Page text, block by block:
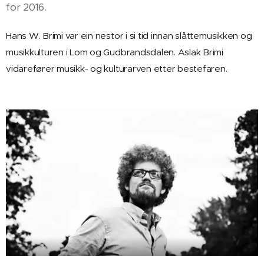
for 2016.
Hans W. Brimi var ein nestor i si tid innan slåttemusikken og
musikkulturen i Lom og Gudbrandsdalen. Aslak Brimi
vidarefører musikk- og kulturarven etter bestefaren.